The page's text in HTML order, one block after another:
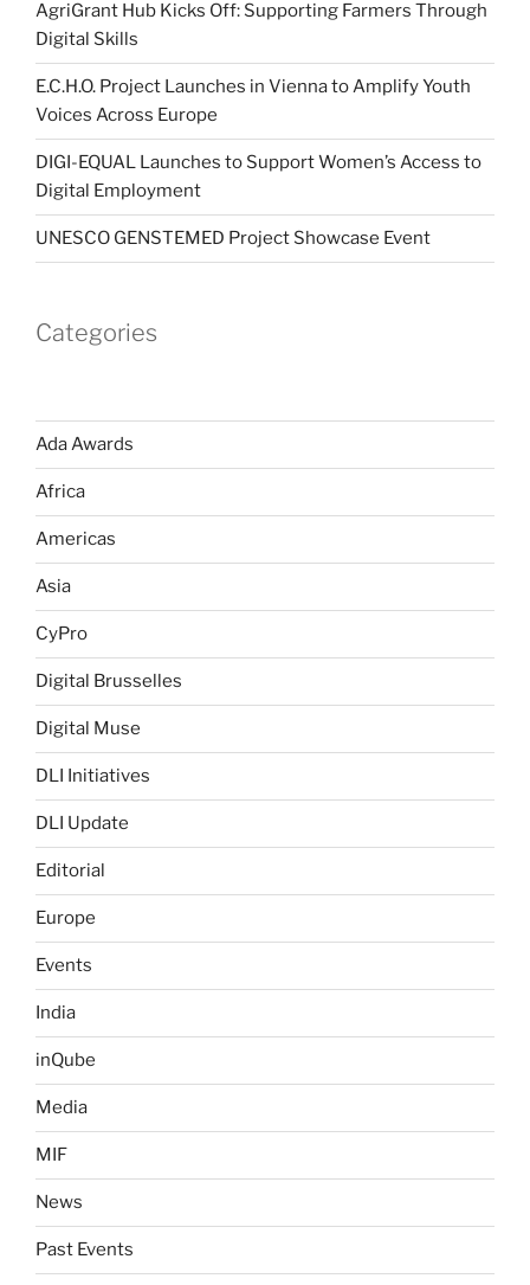
AgriGrant Hub Kicks Off: Supporting Farmers Through
Digital Skills
E.C.H.O. Project Launches in Vienna to Amplify Youth
Voices Across Europe
DIGI-EQUAL Launches to Support Women’s Access to
Digital Employment
UNESCO GENSTEMED Project Showcase Event
Categories
Ada Awards
Africa
Americas
Asia
CyPro
Digital Brusselles
Digital Muse
DLI Initiatives
DLI Update
Editorial
Europe
Events
India
inQube
Media
MIF
News
Past Events